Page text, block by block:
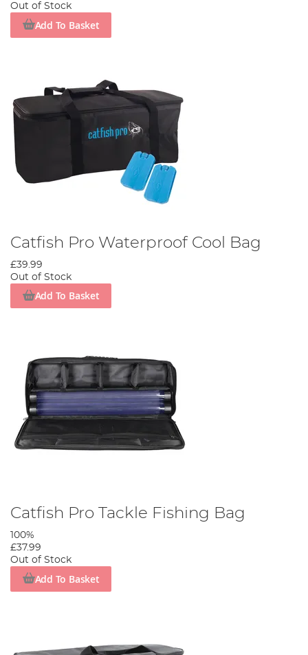
Out of Stock
Add To Basket
Catfish Pro Waterproof Cool Bag
£39.99
Out of Stock
Add To Basket
Catfish Pro Tackle Fishing Bag
100%
£37.99
Out of Stock
Add To Basket